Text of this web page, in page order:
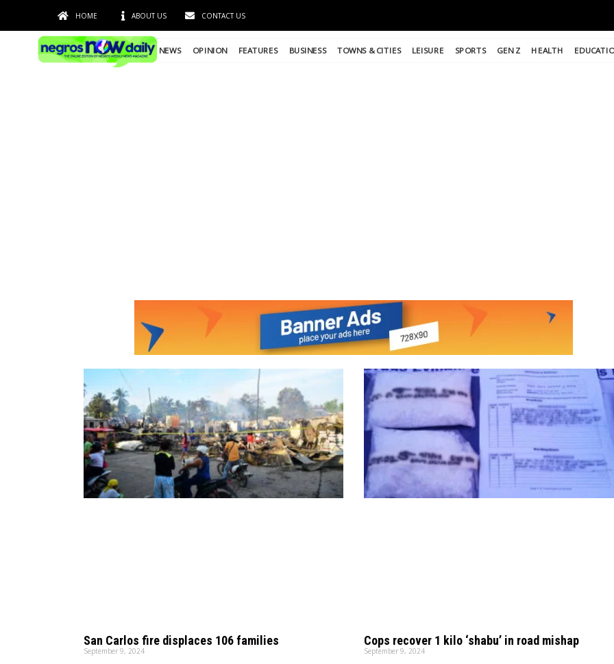
HOME ABOUT US CONTACT US
NEWS OPINION FEATURES BUSINESS TOWNS & CITIES LEISURE SPORTS GEN Z HEALTH
San Carlos fire displaces 106 families
September 9, 2024
Cops recover 1 kilo ‘shabu’ in road mishap
September 9, 2024